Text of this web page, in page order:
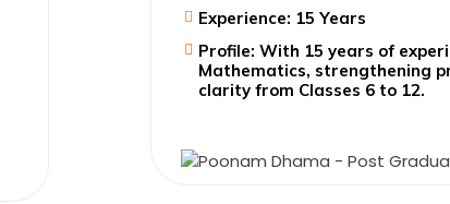
Experience: 15 Years
Profile: With 15 years of
Mathematics, strengthening
clarity from Classes 6 to 12.